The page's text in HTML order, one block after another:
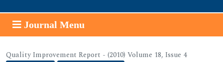
Journal Menu
Quality Improvement Report - (2010) Volume 18, Issue 4